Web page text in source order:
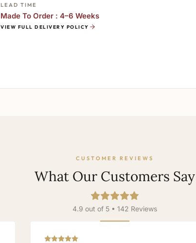
LEAD TIME
Made To Order : 4–6 Weeks
VIEW FULL DELIVERY POLICY
CUSTOMER REVIEWS
What Our Customers Say
4.9 out of 5 • 142 Reviews